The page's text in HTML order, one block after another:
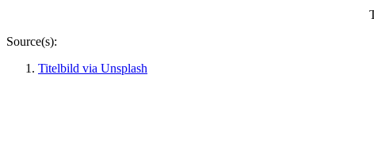
Source(s):
Titelbild via Unsplash